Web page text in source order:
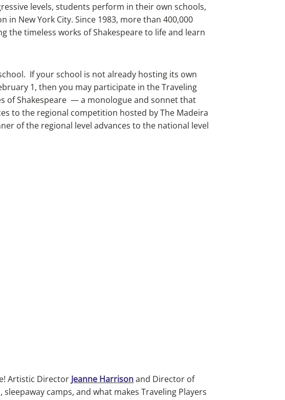
levels, students perform in their own schools,
New York City. Since 1983, more than 400,000
the timeless works of Shakespeare to life and learn
If your school is not already hosting its own
1, then you may participate in the Traveling
of Shakespeare — a monologue and sonnet that
to the regional competition hosted by The Madeira
of the regional level advances to the national level
Artistic Director Jeanne Harrisonand Director of
camps, and what makes Traveling Players